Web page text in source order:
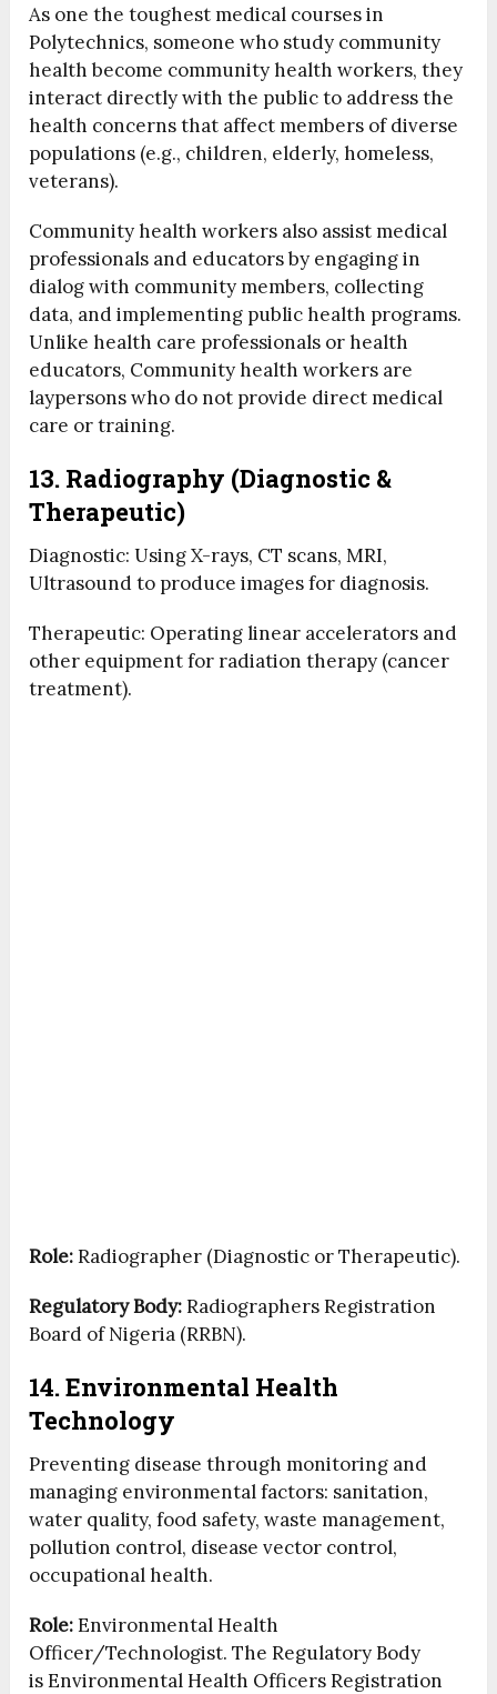
As one the toughest medical courses in
Polytechnics, someone who study community
health become community health workers, they
interact directly with the public to address the
health concerns that affect members of diverse
populations (e.g., children, elderly, homeless,
veterans).
Community health workers also assist medical
professionals and educators by engaging in
dialog with community members, collecting
data, and implementing public health programs.
Unlike health care professionals or health
educators, Community health workers are
laypersons who do not provide direct medical
care or training.
13. Radiography (Diagnostic &
Therapeutic)
Diagnostic: Using X-rays, CT scans, MRI,
Ultrasound to produce images for diagnosis.
Therapeutic: Operating linear accelerators and
other equipment for radiation therapy (cancer
treatment).
Role:Radiographer (Diagnostic or Therapeutic).
Regulatory Body:Radiographers Registration
Board of Nigeria (RRBN).
14. Environmental Health
Technology
Preventing disease through monitoring and
managing environmental factors: sanitation,
water quality, food safety, waste management,
pollution control, disease vector control,
occupational health.
Role:Environmental Health
Officer/Technologist. The Regulatory Body
is Environmental Health Officers Registration